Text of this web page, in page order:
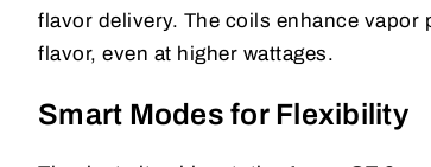
flavor delivery. The coils enhance
flavor, even at higher wattages.
Smart Modes for Flexibility